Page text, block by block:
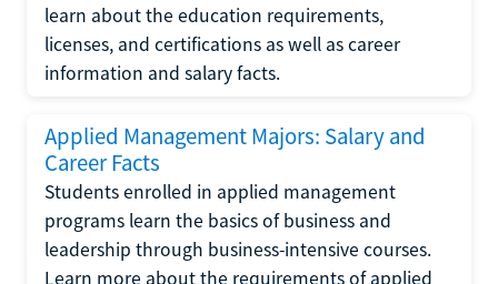
learn about the education requirements,
licenses, and certifications as well as career
information and salary facts.
Applied Management Majors: Salary and
Career Facts
Students enrolled in applied management
programs learn the basics of business and
leadership through business-intensive courses.
Learn more about the requirements of applied